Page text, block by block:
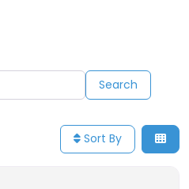
Search
Sort By